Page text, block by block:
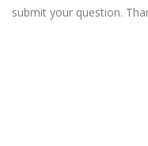
submit your question.